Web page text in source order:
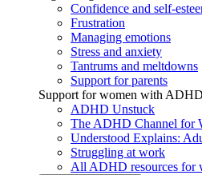
Confidence and self-
Frustration
Managing emotions
Stress and anxiety
Tantrums and meltdowns
Support for parents
Support for women with ADHD
ADHD Unstuck
The ADHD Channel for
Understood Explains:
Struggling at work
All ADHD resources for